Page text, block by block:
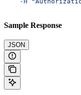
Sample Response
JSON